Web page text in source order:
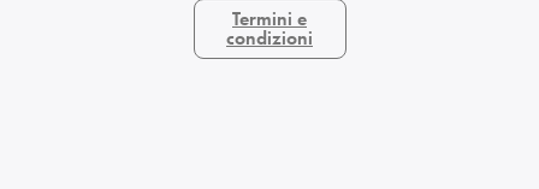
Termini e
condizioni